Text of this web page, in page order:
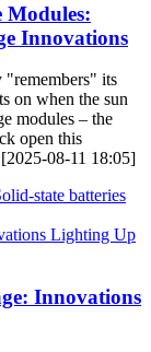
Modules:
Innovations
"remembers" its
on when the sun
modules – the
open this
08-11 18:05]
state batteries
Innovations